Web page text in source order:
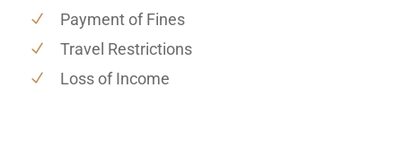
Payment of Fines
Travel Restrictions
Loss of Income